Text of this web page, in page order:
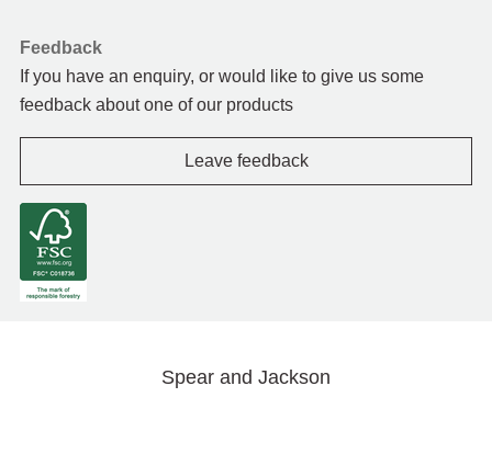
Feedback
If you have an enquiry, or would like to give us some
feedback about one of our products
Leave feedback
Spear and Jackson